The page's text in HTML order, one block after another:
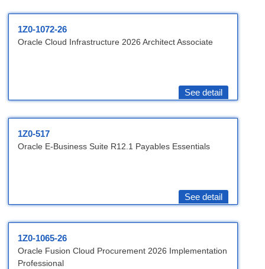
1Z0-1072-26
Oracle Cloud Infrastructure 2026 Architect Associate
See detail
1Z0-517
Oracle E-Business Suite R12.1 Payables Essentials
See detail
1Z0-1065-26
Oracle Fusion Cloud Procurement 2026 Implementation
Professional